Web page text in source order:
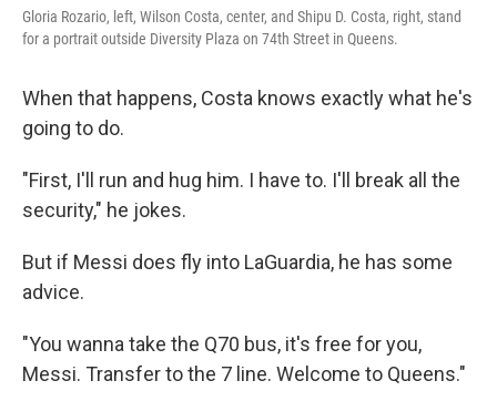
Gloria Rozario, left, Wilson Costa, center, and Shipu D. Costa, right, stand
for a portrait outside Diversity Plaza on 74th Street in Queens.
When that happens, Costa knows exactly what he's
going to do.
"First, I'll run and hug him. I have to. I'll break all the
security," he jokes.
But if Messi does fly into LaGuardia, he has some
advice.
"You wanna take the Q70 bus, it's free for you,
Messi. Transfer to the 7 line. Welcome to Queens."